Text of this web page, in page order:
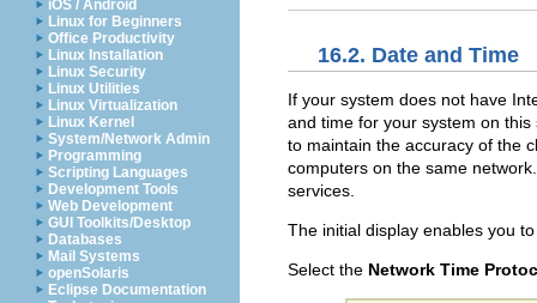
iOS / Android
Linux for Beginners
Office Productivity
Linux Installation
Linux Security
Linux Utilities
Linux Virtualization
Linux Kernel
System/Network Admin
Programming
Scripting Languages
Development Tools
Web Development
GUI Toolkits/Desktop
Databases
Mail Systems
openSolaris
Eclipse Documentation
16.2. Date and Time
If your system does not have
and time for your system on
to maintain the accuracy of the
computers on the same
services.
The initial display enables you
Select the Network Time